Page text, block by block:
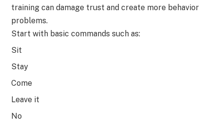
training can damage trust and create more behavior
problems.
Start with basic commands such as:
Sit
Stay
Come
Leave it
No